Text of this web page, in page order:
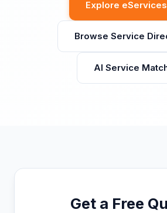
Explore
Browse Service
AI Service
Get a Free